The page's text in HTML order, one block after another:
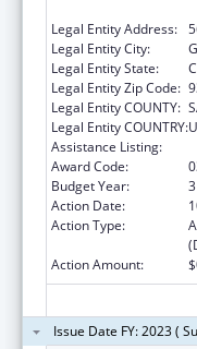
Legal Entity Address:
Legal Entity City:
Legal Entity State:
Legal Entity Zip Code:
Legal Entity COUNTY:
Legal Entity COUNTRY:
Assistance Listing:
Award Code:
Budget Year:
3
Action Date:
Action Type:
Action Amount:
Issue Date FY: 2023 (